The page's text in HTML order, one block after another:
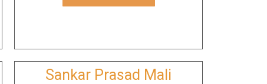
Sankar Prasad Mali